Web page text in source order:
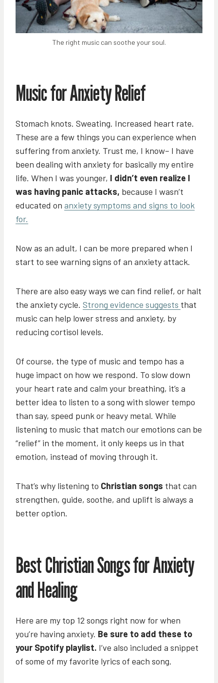
The right music can soothe your soul.
Music for Anxiety Relief
Stomach knots. Sweating. Increased heart rate.
These are a few things you can experience when
suffering from anxiety. Trust me, I know– I have
been dealing with anxiety for basically my entire
life. When I was younger, I didn’t even realize I
was having panic attacks, because I wasn’t
educated on anxiety symptoms and signs to look
for.
Now as an adult, I can be more prepared when I
start to see warning signs of an anxiety attack.
There are also easy ways we can find relief, or halt
the anxiety cycle. Strong evidence suggests that
music can help lower stress and anxiety, by
reducing cortisol levels.
Of course, the type of music and tempo has a
huge impact on how we respond. To slow down
your heart rate and calm your breathing, it’s a
better idea to listen to a song with slower tempo
than say, speed punk or heavy metal. While
listening to music that match our emotions can be
“relief” in the moment, it only keeps us in that
emotion, instead of moving through it.
That’s why listening to Christian songs that can
strengthen, guide, soothe, and uplift is always a
better option.
Best Christian Songs for Anxiety
and Healing
Here are my top 12 songs right now for when
you’re having anxiety. Be sure to add these to
your Spotify playlist. I’ve also included a snippet
of some of my favorite lyrics of each song.